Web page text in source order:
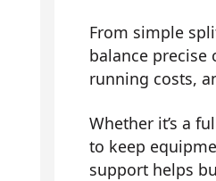
From simple
balance
running costs,
Whether it’s a
to keep
support helps